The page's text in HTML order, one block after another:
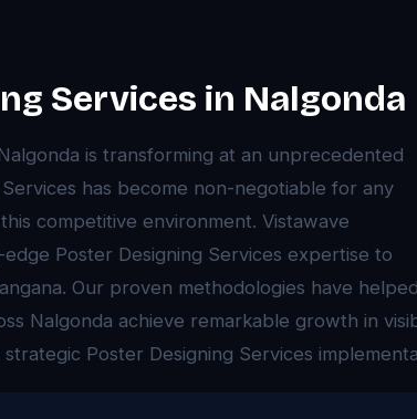
Services in Nalgonda
is transforming at an unprecedented
has become non-negotiable for any
competitive environment. Vistawave
Poster Designing Services expertise to
Our proven methodologies have helped
Nalgonda achieve remarkable growth in
Poster Designing Services